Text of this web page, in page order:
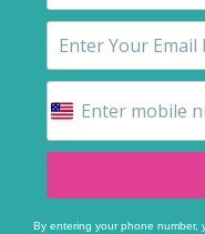
By entering your phone number,